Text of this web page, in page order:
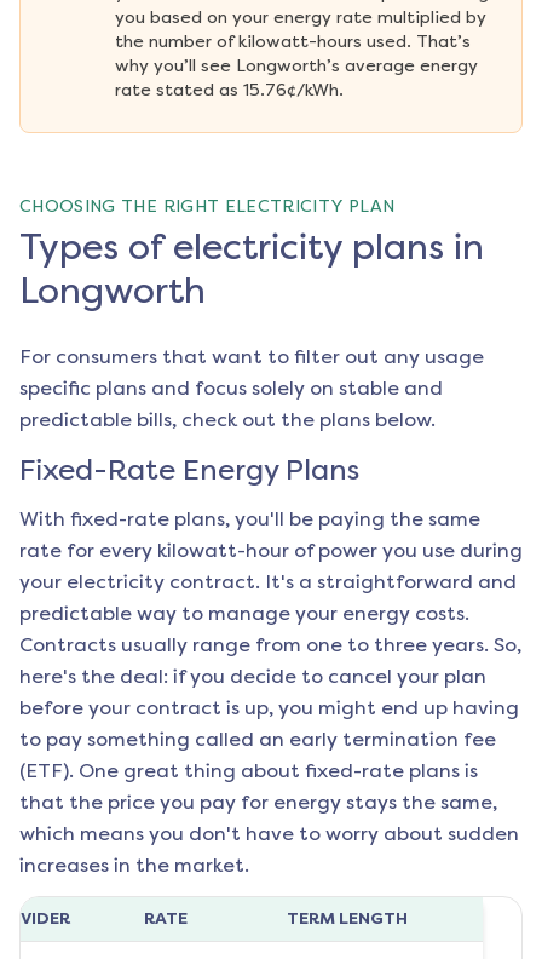
you based on your energy rate multiplied by
the number of kilowatt-hours used. That’s
why you’ll see Longworth’s average energy
rate stated as 15.76¢/kWh.
CHOOSING THE RIGHT ELECTRICITY PLAN
Types of electricity plans in
Longworth
For consumers that want to filter out any usage
specific plans and focus solely on stable and
predictable bills, check out the plans below.
Fixed-Rate Energy Plans
With fixed-rate plans, you'll be paying the same
rate for every kilowatt-hour of power you use during
your electricity contract. It's a straightforward and
predictable way to manage your energy costs.
Contracts usually range from one to three years. So,
here's the deal: if you decide to cancel your plan
before your contract is up, you might end up having
to pay something called an early termination fee
(ETF). One great thing about fixed-rate plans is
that the price you pay for energy stays the same,
which means you don't have to worry about sudden
increases in the market.
RATE TERM LENGTH